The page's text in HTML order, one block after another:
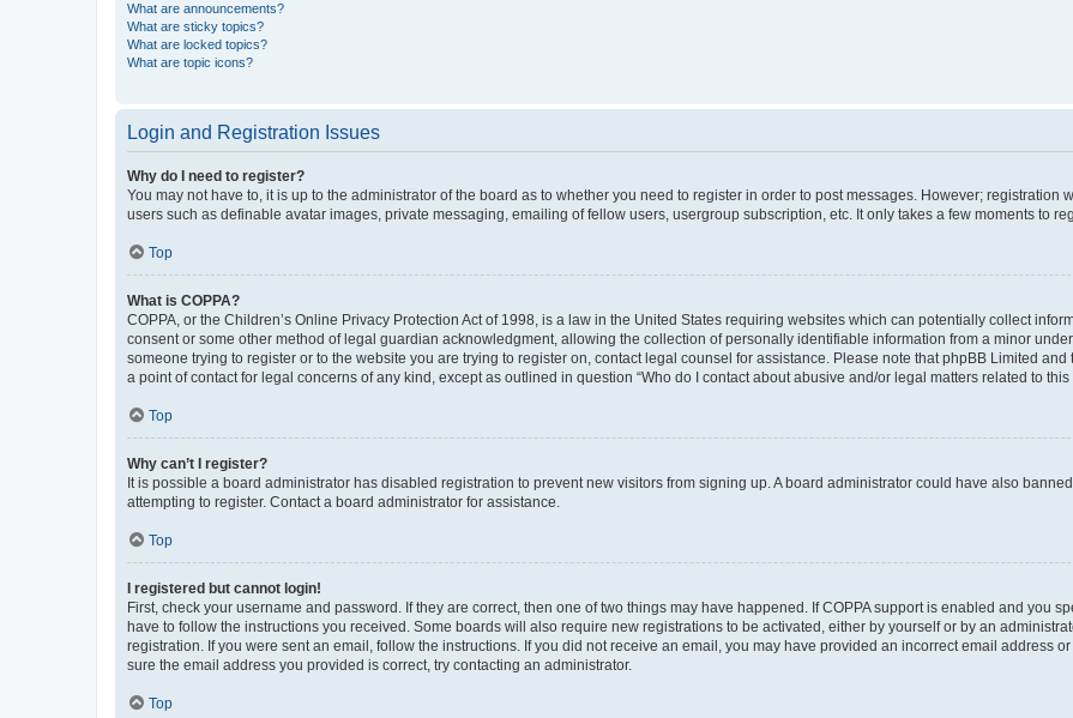
What are announcements?
What are sticky topics?
What are locked topics?
What are topic icons?
Login and Registration Issues
Why do I need to register?
You may not have to, it is up to the administrator of the board as to whether you need to register in order to post messages. However;
users such as definable avatar images, private messaging, emailing of fellow users, usergroup subscription, etc. It only takes a few moments to
Top
What is COPPA?
COPPA, or the Children’s Online Privacy Protection Act of 1998, is a law in the United States requiring websites which can potentially collect
consent or some other method of legal guardian acknowledgment, allowing the collection of personally identifiable information from a minor
someone trying to register or to the website you are trying to register on, contact legal counsel for assistance. Please note that phpBB Limited
a point of contact for legal concerns of any kind, except as outlined in question “Who do I contact about abusive and/or legal matters related to this
Top
Why can’t I register?
It is possible a board administrator has disabled registration to prevent new visitors from signing up. A board administrator could have also
attempting to register. Contact a board administrator for assistance.
Top
I registered but cannot login!
First, check your username and password. If they are correct, then one of two things may have happened. If COPPA support is enabled and you
have to follow the instructions you received. Some boards will also require new registrations to be activated, either by yourself or by an
registration. If you were sent an email, follow the instructions. If you did not receive an email, you may have provided an incorrect email address
sure the email address you provided is correct, try contacting an administrator.
Top